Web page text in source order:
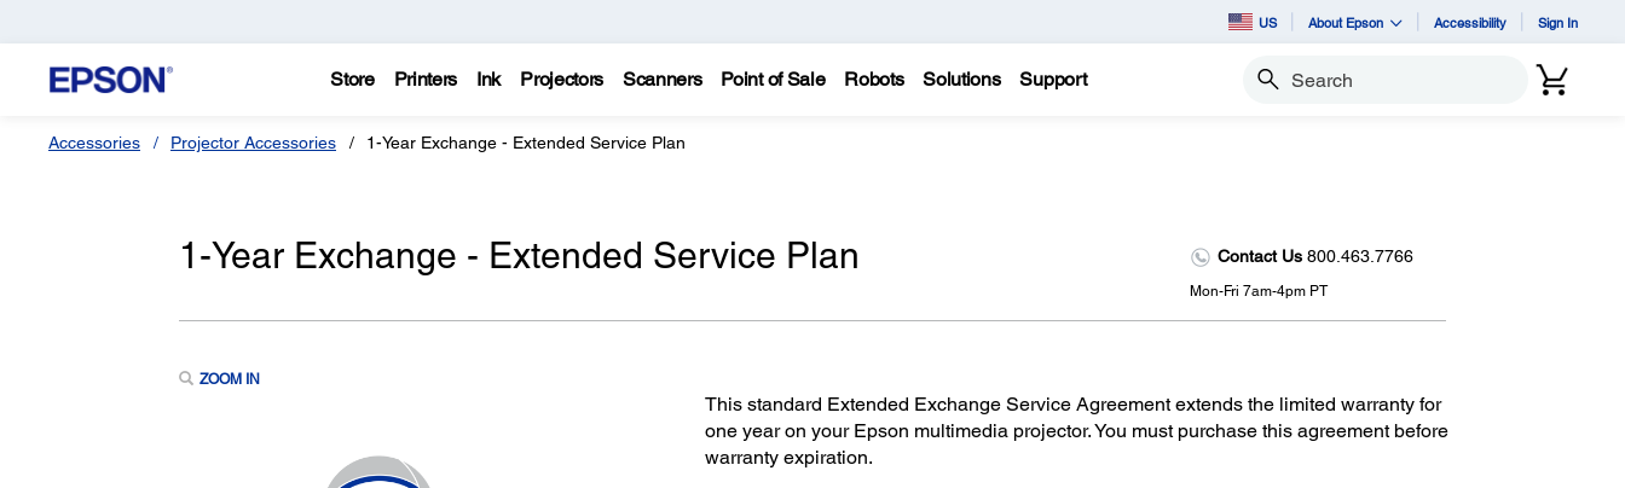
US About Epson Accessibility Sign In
Store Printers Ink Projectors Scanners Point of Sale Robots Solutions Support Search
Accessories Projector Accessories 1-Year Exchange - Extended Service Plan
1-Year Exchange - Extended Service Plan Contact Us 800.463.7766
Mon-Fri 7am-4pm PT
ZOOM IN
This standard Extended Exchange Service Agreement extends the limited warranty for
one year on your Epson multimedia projector. You must purchase this agreement before
warranty expiration.